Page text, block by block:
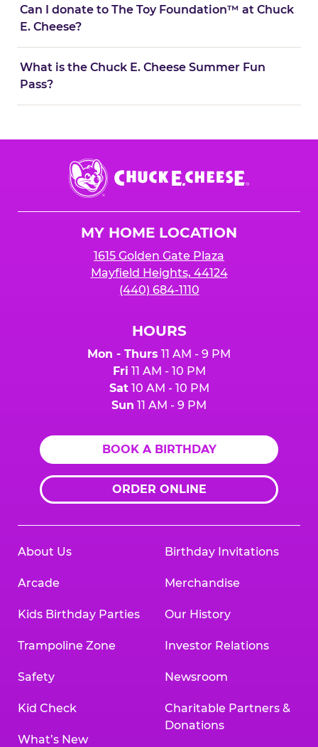
Can I donate to The Toy Foundation™ at Chuck
E. Cheese?
What is the Chuck E. Cheese Summer Fun
Pass?
Chuck
E.
Cheese
MY HOME LOCATION
1615 Golden Gate Plaza
Mayfield Heights, 44124
(440) 684-1110
HOURS
Mon - Thurs 11 AM - 9 PM
Fri 11 AM - 10 PM
Sat10 AM - 10 PM
Sun 11 AM - 9 PM
BOOK A BIRTHDAY
ORDER ONLINE
About Us
Arcade
Kids Birthday Parties
Trampoline Zone
Safety
Kid Check
What’s New
Birthday Invitations
Merchandise
Our History
Investor Relations
Newsroom
Charitable Partners &
Donations